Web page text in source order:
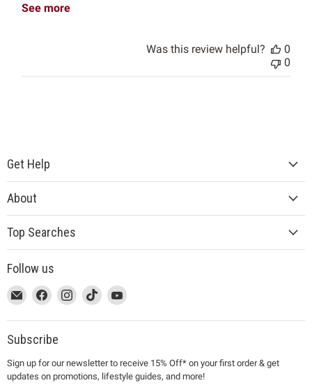
See more
Was this review helpful?
0
0
Get Help
About
Top Searches
Follow us
This
link
will
open
a
new
Email
MUJI
This
link
will
open
a
new
Find
on
Facebook
This
link
will
open
a
new
Find
on
This
link
will
a
new
Find
on
This
link
will
a
new
Find
on
Subscribe
Sign up for our newsletter to receive 15% Off* on your first order & get
updates on promotions, lifestyle guides, and more!